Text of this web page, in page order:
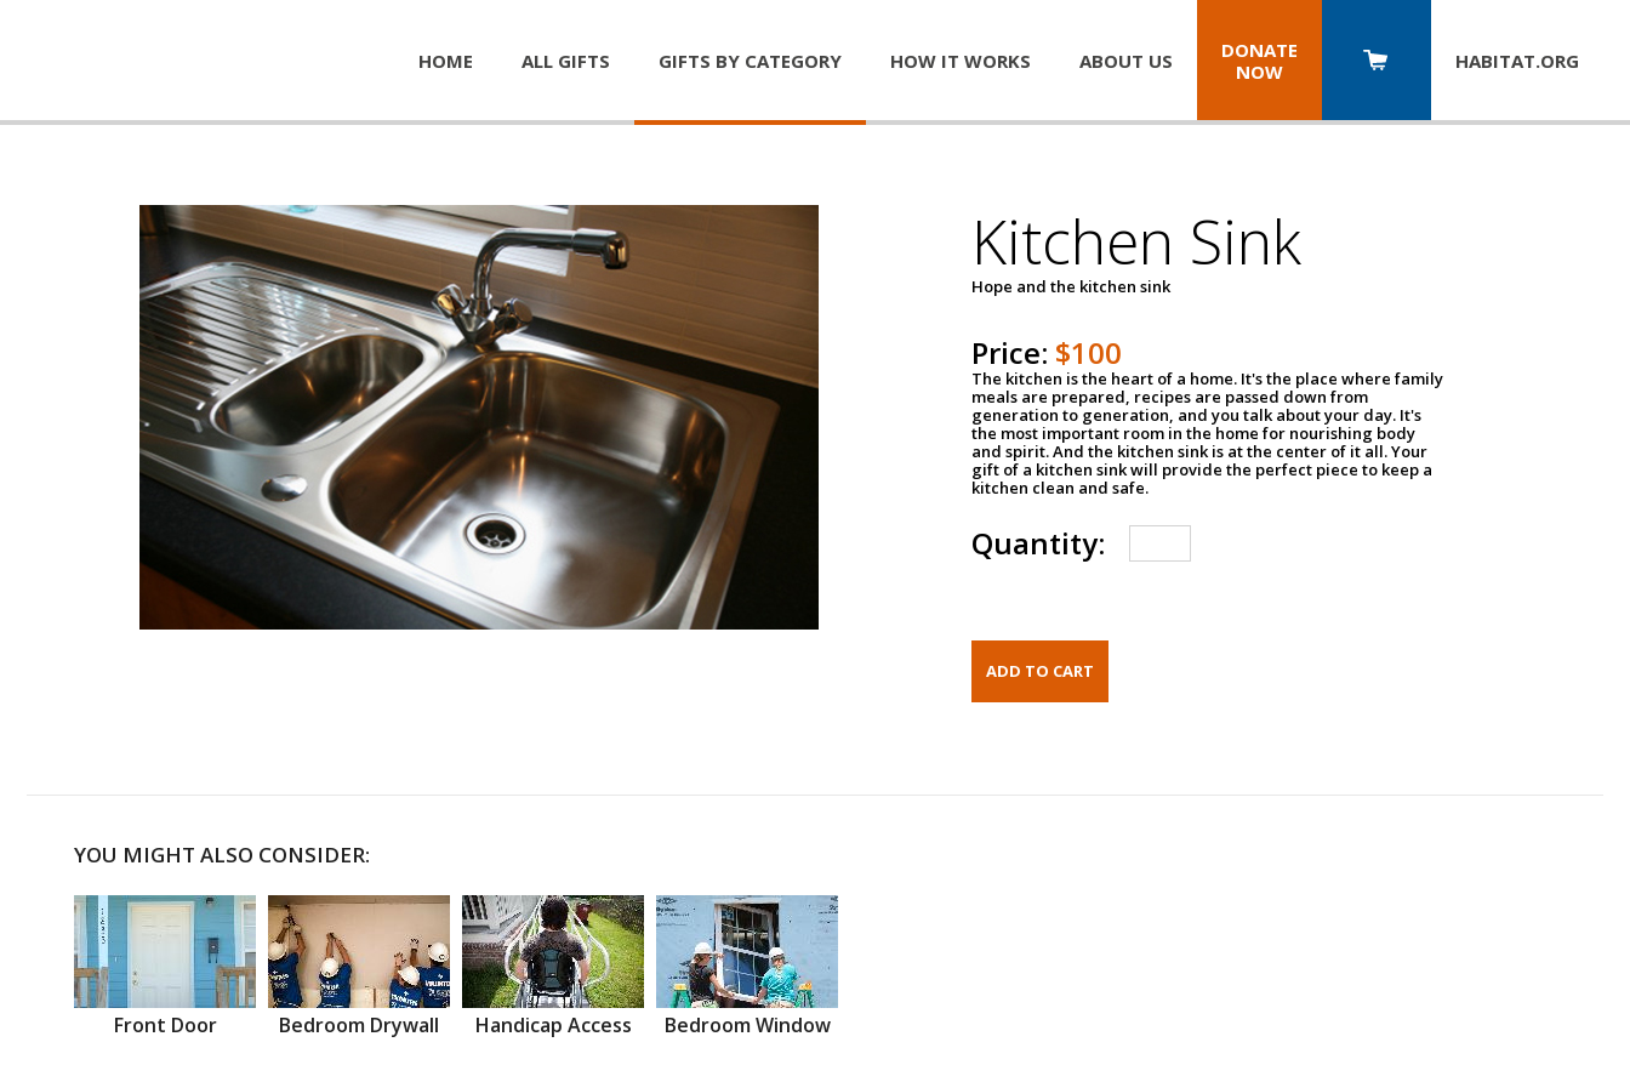
HOME ALL GIFTS GIFTS BY CATEGORY HOW IT WORKS ABOUT US
DONATE
NOW
HABITAT.ORG
Kitchen Sink
Hope and the kitchen sink
Price: $100
The kitchen is the heart of a home. It's the place where family
meals are prepared, recipes are passed down from
generation to generation, and you talk about your day. It's
the most important room in the home for nourishing body
and spirit. And the kitchen sink is at the center of it all. Your
gift of a kitchen sink will provide the perfect piece to keep a
kitchen clean and safe.
Quantity:
YOU MIGHT ALSO CONSIDER:
Front Door Bedroom Drywall Handicap Access Bedroom Window